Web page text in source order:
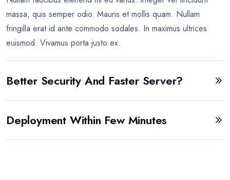
massa, quis semper odio. Mauris et mollis quam. Nullam
fringilla erat id ante commodo sodales. In maximus ultrices
euismod. Vivamus porta justo ex.
Better Security And Faster Server?
Deployment Within Few Minutes